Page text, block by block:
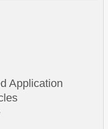
Application